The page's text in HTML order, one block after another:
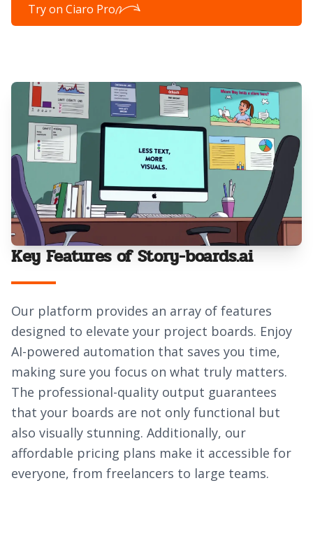
Try on Ciaro Pro
Key Features of Story-boards.ai
Our platform provides an array of features
designed to elevate your project boards. Enjoy
AI-powered automation that saves you time,
making sure you focus on what truly matters.
The professional-quality output guarantees
that your boards are not only functional but
also visually stunning. Additionally, our
affordable pricing plans make it accessible for
everyone, from freelancers to large teams.